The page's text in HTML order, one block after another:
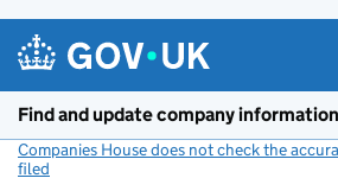
Find and update company information
Companies House does not check the
filed